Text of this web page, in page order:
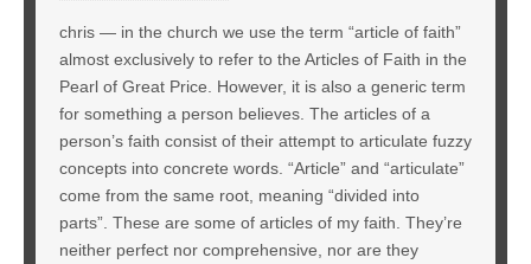
chris — in the church we use the term “article of faith”
almost exclusively to refer to the Articles of Faith in the
Pearl of Great Price. However, it is also a generic term
for something a person believes. The articles of a
person’s faith consist of their attempt to articulate fuzzy
concepts into concrete words. “Article” and “articulate”
come from the same root, meaning “divided into
parts”. These are some of articles of my faith. They’re
neither perfect nor comprehensive, nor are they